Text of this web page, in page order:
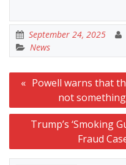
September 24, 2025
News
Post
navigation
Powell warns that
not
Trump’s ‘Smoking
Fraud